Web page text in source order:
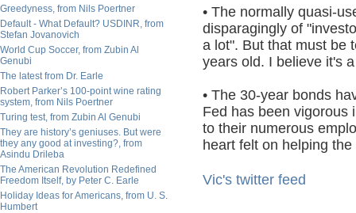
Greedyness, from Nils Poertner
Default - What Default? USDINR, from
Stefan Jovanovich
World Cup Soccer, from Zubin Al
Genubi
The latest from Dr. Earle
Robert Parker’s 100-point wine rating
system, from Nils Poertner
Turing test, from Zubin Al Genubi
They are history’s geniuses. But were
they any good at investing?, from
Asindu Drileba
The American Revolution Redefined
Freedom Itself, by Peter C. Earle
Holiday Ideas for Americans, from U. S.
Humbert
• The normally quasi-
disparagingly of
a lot". But that must be
years old. I believe it's
• The 30-year bonds
Fed has been vigorous
to their numerous
heart felt on helping
Vic's twitter feed